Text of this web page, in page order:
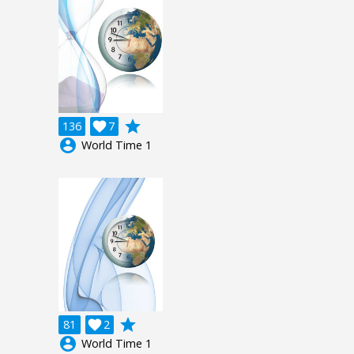
136 7

grade
account_circle World Time 1
81 2

grade
account_circle World Time 1